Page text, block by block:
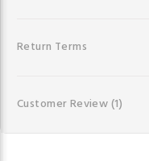
Return Terms
Customer Review(1)